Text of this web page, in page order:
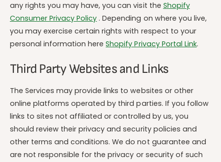
any rights you may have, you can visit the Shopify
Consumer Privacy Policy . Depending on where you live,
you may exercise certain rights with respect to your
personal information hereShopify Privacy Portal Link.
Third Party Websites and Links
The Services may provide links to websites or other
online platforms operated by third parties. If you follow
links to sites not affiliated or controlled by us, you
should review their privacy and security policies and
other terms and conditions. We do not guarantee and
are not responsible for the privacy or security of such